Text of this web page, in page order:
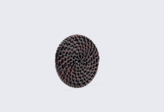
Add to cart